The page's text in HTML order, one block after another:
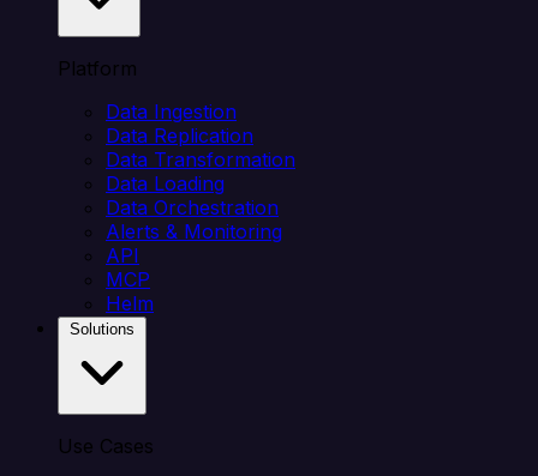
Platform
Data Ingestion
Data Replication
Data Transformation
Data Loading
Data Orchestration
Alerts & Monitoring
API
MCP
Helm
Use Cases